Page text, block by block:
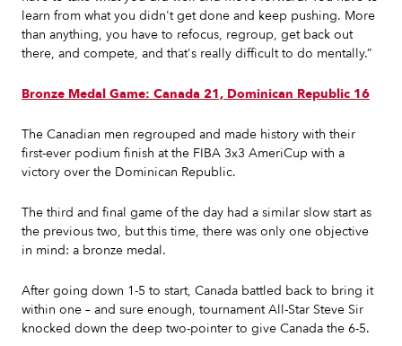
learn from what you didn't get done and keep pushing. More
than anything, you have to refocus, regroup, get back out
there, and compete, and that's really difficult to do mentally.”
Bronze Medal Game: Canada 21, Dominican Republic 16
The Canadian men regrouped and made history with their
first-ever podium finish at the FIBA 3x3 AmeriCup with a
victory over the Dominican Republic.
The third and final game of the day had a similar slow start as
the previous two, but this time, there was only one objective
in mind: a bronze medal.
After going down 1-5 to start, Canada battled back to bring it
within one – and sure enough, tournament All-Star Steve Sir
knocked down the deep two-pointer to give Canada the 6-5.